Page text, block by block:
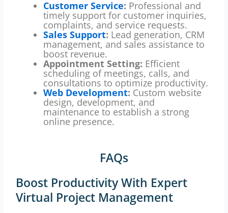
Customer Service: Professional and
timely support for customer inquiries,
complaints, and service requests.
Sales Support: Lead generation, CRM
management, and sales assistance to
boost revenue.
Appointment Setting: Efficient
scheduling of meetings, calls, and
consultations to optimize productivity.
Web Development: Custom website
design, development, and
maintenance to establish a strong
online presence.
FAQs
Boost Productivity With Expert
Virtual Project Management